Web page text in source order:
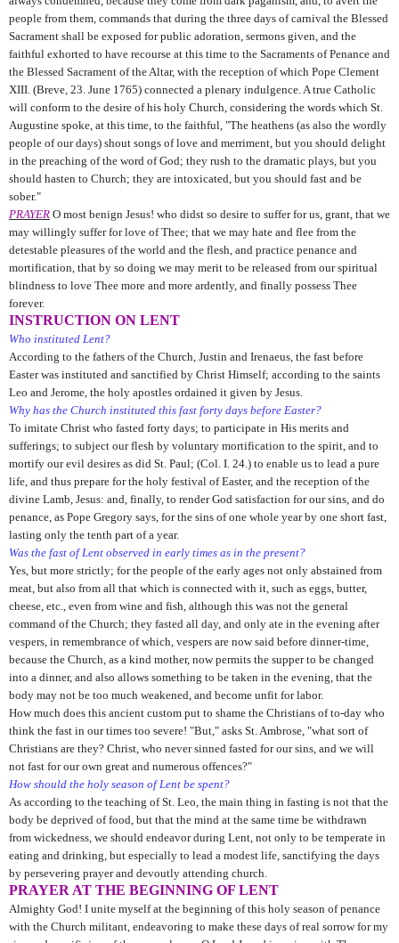
people from them, commands that during the three days of carnival the Blessed
Sacrament shall be exposed for public adoration, sermons given, and the
faithful exhorted to have recourse at this time to the Sacraments of Penance and
the Blessed Sacrament of the Altar, with the reception of which Pope Clement
XIII. (Breve, 23. June 1765) connected a plenary indulgence. A true Catholic
will conform to the desire of his holy Church, considering the words which St.
Augustine spoke, at this time, to the faithful, "The heathens (as also the wordly
people of our days) shout songs of love and merriment, but you should delight
in the preaching of the word of God; they rush to the dramatic plays, but you
should hasten to Church; they are intoxicated, but you should fast and be
sober."
PRAYER O most benign Jesus! who didst so desire to suffer for us, grant, that we
may willingly suffer for love of Thee; that we may hate and flee from the
detestable pleasures of the world and the flesh, and practice penance and
mortification, that by so doing we may merit to be released from our spiritual
blindness to love Thee more and more ardently, and finally possess Thee
forever.
INSTRUCTION ON LENT
Who instituted Lent?
According to the fathers of the Church, Justin and Irenaeus, the fast before
Easter was instituted and sanctified by Christ Himself; according to the saints
Leo and Jerome, the holy apostles ordained it given by Jesus.
Why has the Church instituted this fast forty days before Easter?
To imitate Christ who fasted forty days; to participate in His merits and
sufferings; to subject our flesh by voluntary mortification to the spirit, and to
mortify our evil desires as did St. Paul; (Col. I. 24.) to enable us to lead a pure
life, and thus prepare for the holy festival of Easter, and the reception of the
divine Lamb, Jesus: and, finally, to render God satisfaction for our sins, and do
penance, as Pope Gregory says, for the sins of one whole year by one short fast,
lasting only the tenth part of a year.
Was the fast of Lent observed in early times as in the present?
Yes, but more strictly; for the people of the early ages not only abstained from
meat, but also from all that which is connected with it, such as eggs, butter,
cheese, etc., even from wine and fish, although this was not the general
command of the Church; they fasted all day, and only ate in the evening after
vespers, in remembrance of which, vespers are now said before dinner-time,
because the Church, as a kind mother, now permits the supper to be changed
into a dinner, and also allows something to be taken in the evening, that the
body may not be too much weakened, and become unfit for labor.
How much does this ancient custom put to shame the Christians of to-day who
think the fast in our times too severe! "But," asks St. Ambrose, "what sort of
Christians are they? Christ, who never sinned fasted for our sins, and we will
not fast for our own great and numerous offences?"
How should the holy season of Lent be spent?
As according to the teaching of St. Leo, the main thing in fasting is not that the
body be deprived of food, but that the mind at the same time be withdrawn
from wickedness, we should endeavor during Lent, not only to be temperate in
eating and drinking, but especially to lead a modest life, sanctifying the days
by persevering prayer and devoutly attending church.
PRAYER AT THE BEGINNING OF LENT
Almighty God! I unite myself at the beginning of this holy season of penance
with the Church militant, endeavoring to make these days of real sorrow for my